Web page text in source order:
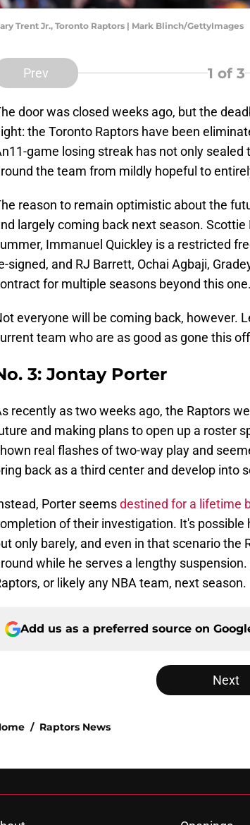
Trent Jr., Toronto Raptors | Mark Blinch/GettyImages
Prev 1 of 3
door was closed weeks ago, but the
the Toronto Raptors have been
game losing streak has not only
the team from mildly hopeful to
reason to remain optimistic about the
largely coming back next season.
Immanuel Quickley is a restricted
signed, and RJ Barrett, Ochai Agbaji,
for multiple seasons beyond this one.
everyone will be coming back, however.
team who are as good as gone this
3: Jontay Porter
recently as two weeks ago, the Raptors
and making plans to open up a roster
real flashes of two-way play and
back as a third center and develop into
Porter seemsdestined for a lifetime
of their investigation. It's possible
only barely, and even in that scenario the
while he serves a lengthy
or likely any NBA team, next season.
Add us as a preferred source on
Next
/ Raptors News